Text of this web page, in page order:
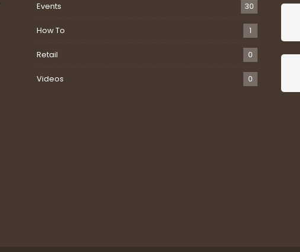
Events 30
How To 1
Retail 0
Videos 0